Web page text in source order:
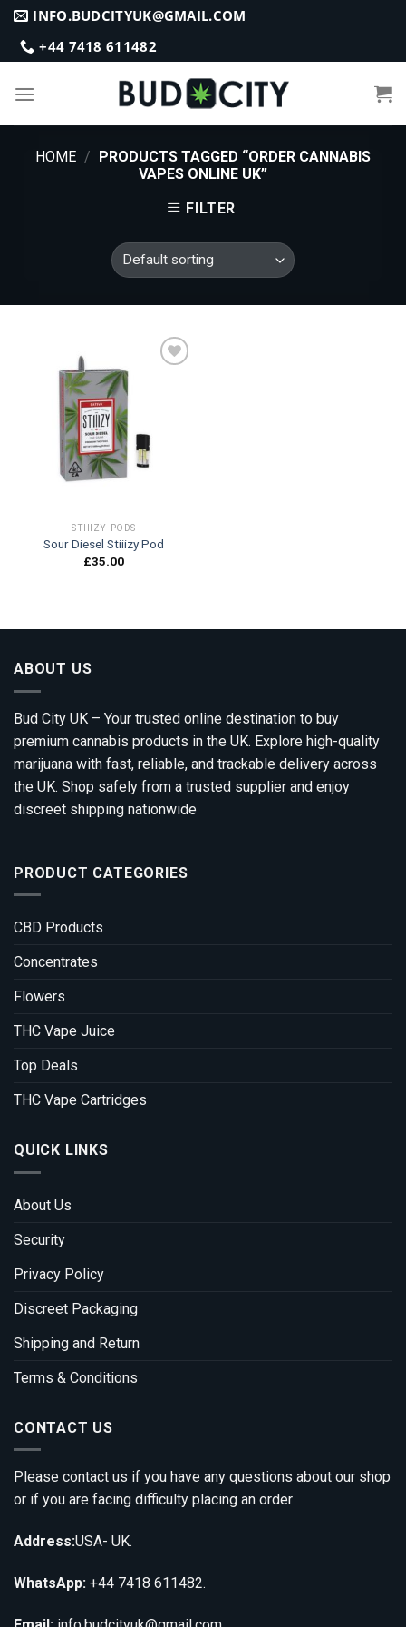
Skip
content
INFO.BUDCITYUK@GMAIL.COM
+44 7418 611482
HOME / PRODUCTS TAGGED “ORDER CANNABIS
VAPES ONLINE UK”
FILTER
STIIIZY PODS
Sour Diesel Stiiizy Pod
£35.00
ABOUT US
Bud City UK – Your trusted online destination to buy
premium cannabis products in the UK. Explore high-quality
marijuana with fast, reliable, and trackable delivery across
the UK. Shop safely from a trusted supplier and enjoy
discreet shipping nationwide
PRODUCT CATEGORIES
CBD Products
Concentrates
Flowers
THC Vape Juice
Top Deals
THC Vape Cartridges
QUICK LINKS
About Us
Security
Privacy Policy
Discreet Packaging
Shipping and Return
Terms & Conditions
CONTACT US
Please contact us if you have any questions about our shop
or if you are facing difficulty placing an order
Address:USA- UK.
WhatsApp: +44 7418 611482.